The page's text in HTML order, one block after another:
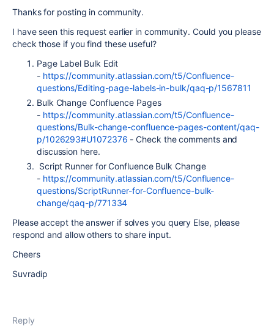
Thanks for posting in community.
I have seen this request earlier in community. Could you please
check those if you find these useful?
Page Label Bulk Edit
- https://community.atlassian.com/t5/Confluence-
questions/Editing-page-labels-in-bulk/qaq-p/1567811
Bulk Change Confluence Pages
- https://community.atlassian.com/t5/Confluence-
questions/Bulk-change-confluence-pages-content/qaq-
p/1026293#U1072376 - Check the comments and
discussion here.
Script Runner for Confluence Bulk Change
- https://community.atlassian.com/t5/Confluence-
questions/ScriptRunner-for-Confluence-bulk-
change/qaq-p/771334
Please accept the answer if solves you query Else, please
respond and allow others to share input.
Cheers
Suvradip
Reply